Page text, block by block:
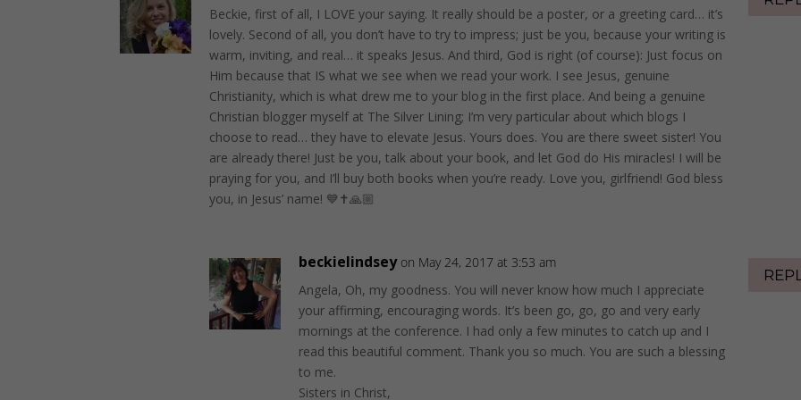
Beckie, first of all, I LOVE your saying. It really should be a poster, or a greeting card… it’s
lovely. Second of all, you don’t have to try to impress; just be you, because your writing is
warm, inviting, and real… it speaks Jesus. And third, God is right (of course): Just focus on
Him because that IS what we see when we read your work. I see Jesus, genuine
Christianity, which is what drew me to your blog in the first place. And being a genuine
Christian blogger myself at The Silver Lining; I’m very particular about which blogs I
choose to read… they have to elevate Jesus. Yours does. You are there sweet sister! You
are already there! Just be you, talk about your book, and let God do His miracles! I will be
praying for you, and I’ll buy both books when you’re ready. Love you, girlfriend! God bless
you, in Jesus’ name! 💙✝️🙏🏼
beckielindsey on May 24, 2017 at 3:53 am
Angela, Oh, my goodness. You will never know how much I appreciate
your affirming, encouraging words. It’s been go, go, go and very early
mornings at the conference. I had only a few minutes to catch up and I
read this beautiful comment. Thank you so much. You are such a blessing
to me.
Sisters in Christ,